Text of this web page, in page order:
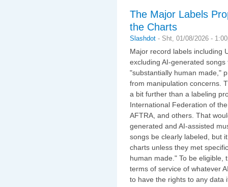
The Major Labels
the Charts
Slashdot - Sht, 01/08/2026 -
Major record labels including
excluding AI-generated
"substantially human made,"
from manipulation concerns.
a bit further than a labeling
International Federation of
AFTRA, and others. That
generated and AI-assisted
songs be clearly labeled, but
charts unless they met
human made." To be eligible,
terms of service of whatever
to have the rights to any data